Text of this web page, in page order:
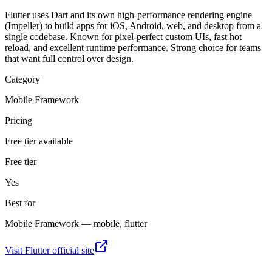
Flutter uses Dart and its own high-performance rendering engine
(Impeller) to build apps for iOS, Android, web, and desktop from a
single codebase. Known for pixel-perfect custom UIs, fast hot
reload, and excellent runtime performance. Strong choice for teams
that want full control over design.
Category
Mobile Framework
Pricing
Free tier available
Free tier
Yes
Best for
Mobile Framework — mobile, flutter
Visit Flutterofficial site